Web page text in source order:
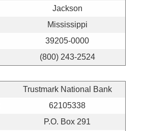
Jackson
Mississippi
39205-0000
(800) 243-2524
Trustmark National Bank
62105338
P.O. Box 291